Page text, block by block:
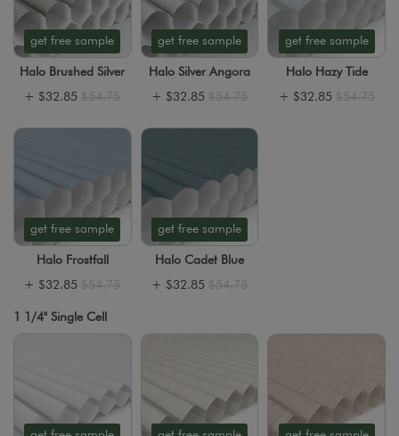
get free sample
Halo Brushed Silver
+ $32.85 $54.75
get free sample
Halo Silver Angora
+ $32.85 $54.75
get free sample
Halo Hazy Tide
+ $32.85 $54.75
get free sample
Halo Frostfall
+ $32.85 $54.75
get free sample
Halo Cadet Blue
+ $32.85 $54.75
1 1/4" Single Cell